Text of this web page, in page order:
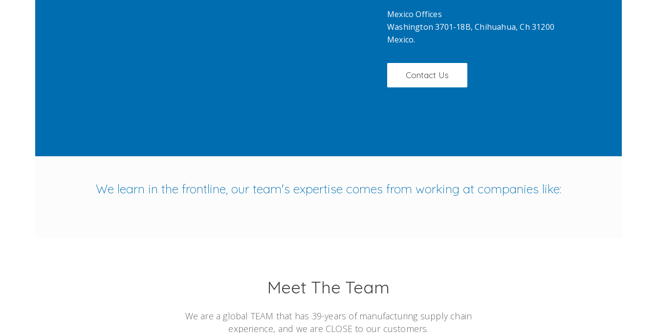
Mexico Offices
Washington 3701-18B, Chihuahua, Ch 31200
Mexico.
Contact Us
We learn in the frontline, our team's expertise comes from working at companies like:
Meet The Team
We are a global TEAM that has 39-years of manufacturing supply chain
experience, and we are CLOSE to our customers.